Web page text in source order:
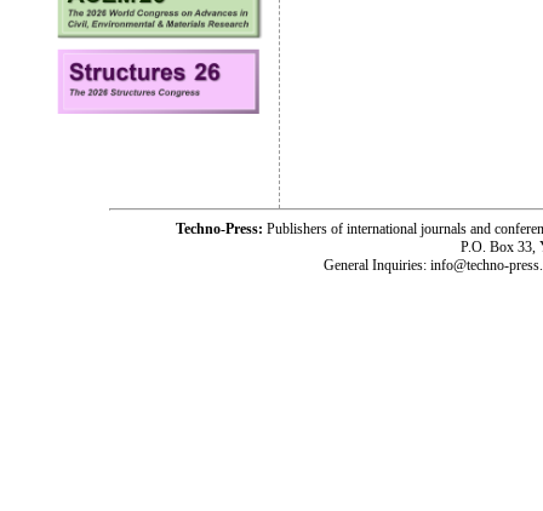
Techno-Press: Publishers of international journals and
P.O. Box 33,
General Inquiries: info@techno-